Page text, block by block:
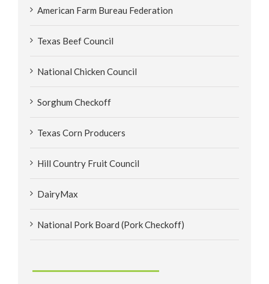
American Farm Bureau Federation
Texas Beef Council
National Chicken Council
Sorghum Checkoff
Texas Corn Producers
Hill Country Fruit Council
DairyMax
National Pork Board (Pork Checkoff)